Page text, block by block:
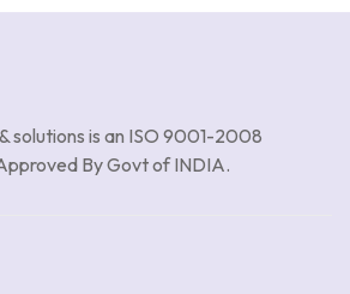
solutions is an ISO 9001-2008
By Govt of INDIA.